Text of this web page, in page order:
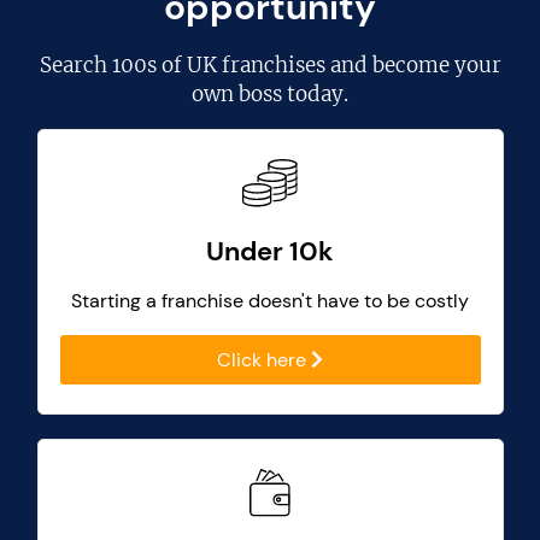
Search100s of UK franchisesand become your
own boss today.
Under 10k
Starting a franchise doesn't have to be costly
Click here